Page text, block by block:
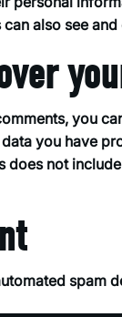
also see
you
you have
does not
spam